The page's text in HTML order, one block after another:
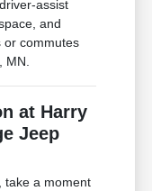
assist
and
or commutes
at Harry
Jeep
take a moment